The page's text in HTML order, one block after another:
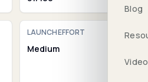
Blog
LAUNCH EFFORT
Medium